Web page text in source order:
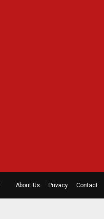
About Us Privacy Contact